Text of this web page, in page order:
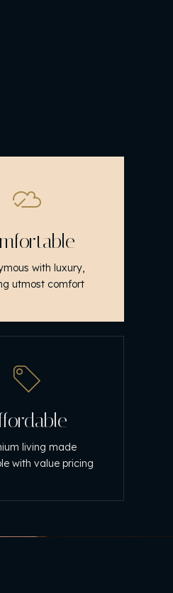
with luxury,
utmost comfort
living made
with value pricing